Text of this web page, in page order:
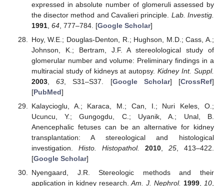
expressed in absolute number of glomeruli assessed by
the disector method and Cavalieri principle. Lab. Investig.
1991, 64, 777–784. [Google Scholar]
Hoy, W.E.; Douglas-Denton, R.; Hughson, M.D.; Cass, A.;
Johnson, K.; Bertram, J.F. A stereolological study of
glomerular number and volume: Preliminary findings in a
multiracial study of kidneys at autopsy.Kidney Int. Suppl.
2003,63 , S31–S37. [Google Scholar] [CrossRef]
[PubMed]
Kalaycioglu, A.; Karaca, M.; Can, I.; Nuri Keles, O.;
Ucuncu, Y.; Gungogdu, C.; Uyanik, A.; Unal, B.
Anencephalic fetuses can be an alternative for kidney
transplantation: A stereological and histological
investigation. Histo. Histopathol. 2010,25, 413–422.
[Google Scholar]
Nyengaard, J.R. Stereologic methods and their
application in kidney research.Am. J. Nephrol. 1999,10,